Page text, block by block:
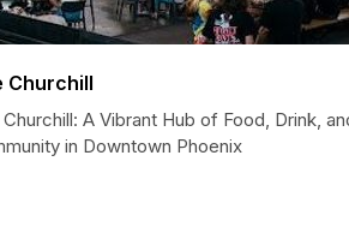
Churchill
A Vibrant Hub of Food, Drink,
in Downtown Phoenix